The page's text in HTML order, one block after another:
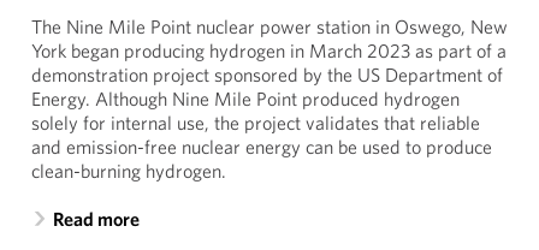
The Nine Mile Point nuclear power station in Oswego, New
York began producing hydrogen in March 2023 as part of a
demonstration project sponsored by the US Department of
Energy. Although Nine Mile Point produced hydrogen
solely for internal use, the project validates that reliable
and emission-free nuclear energy can be used to produce
clean-burning hydrogen.
Read more